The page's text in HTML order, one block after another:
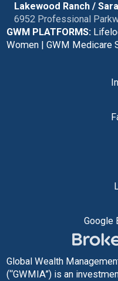
Lakewood Ranch /
6952 Professional
GWM PLATFORMS:
Women |GWM Medicare
Google
Global Wealth
(“GWMIA”) is an